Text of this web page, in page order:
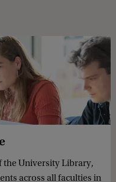
the University Library,
across all faculties in